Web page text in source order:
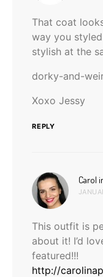
That coat
way you
stylish at the
dorky-and-
Xoxo Jessy
REPLY
Carol
This outfit is
about it! I’d
featured!!!
http://